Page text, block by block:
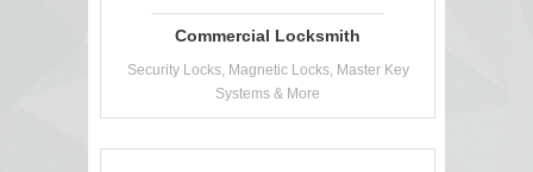
Commercial Locksmith
Security Locks, Magnetic Locks, Master Key
Systems & More